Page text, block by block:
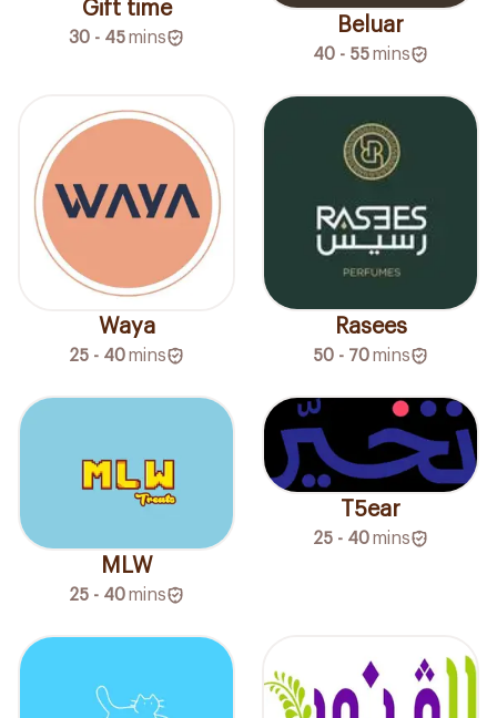
Gift time
30 - 45mins
Beluar
40 - 55mins
Waya
25 - 40mins
Rasees
50 - 70mins
MLW
25 - 40mins
T5ear
25 - 40mins